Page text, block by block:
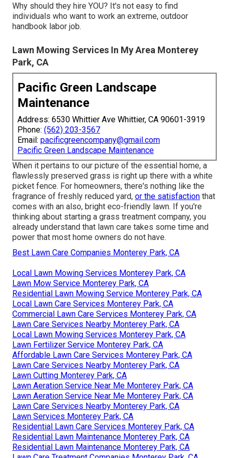
Why should they hire YOU? It's not easy to find
individuals who want to work an extreme, outdoor
handbook labor job.
Lawn Mowing Services In My Area Monterey
Park, CA
Pacific Green Landscape
Maintenance
Address: 6530 Whittier Ave Whittier, CA 90601-3919
Phone: (562) 203-3567
Email: pacificgreencompany@gmail.com
Pacific Green Landscape Maintenance
When it pertains to our picture of the essential home, a
flawlessly preserved grass is right up there with a white
picket fence. For homeowners, there's nothing like the
fragrance of freshly reduced yard, or the satisfaction that
comes with an also, bright eco-friendly lawn. If you're
thinking about starting a grass treatment company, you
already understand that lawn care takes some time and
power that most home owners do not have.
Best Lawn Care Companies Monterey Park, CA
Local Lawn Mowing Services Monterey Park, CA
Lawn Mow Service Monterey Park, CA
Residential Lawn Mowing Service Monterey Park, CA
Local Lawn Care Services Monterey Park, CA
Commercial Lawn Care Services Monterey Park, CA
Lawn Care Services Nearby Monterey Park, CA
Local Lawn Mowing Services Monterey Park, CA
Lawn Fertilizer Service Monterey Park, CA
Affordable Lawn Care Services Monterey Park, CA
Lawn Care Services Nearby Monterey Park, CA
Lawn Cutting Monterey Park, CA
Lawn Aeration Service Near Me Monterey Park, CA
Lawn Aeration Service Near Me Monterey Park, CA
Lawn Care Services Nearby Monterey Park, CA
Lawn Services Monterey Park, CA
Residential Lawn Care Services Monterey Park, CA
Residential Lawn Maintenance Monterey Park, CA
Residential Lawn Maintenance Monterey Park, CA